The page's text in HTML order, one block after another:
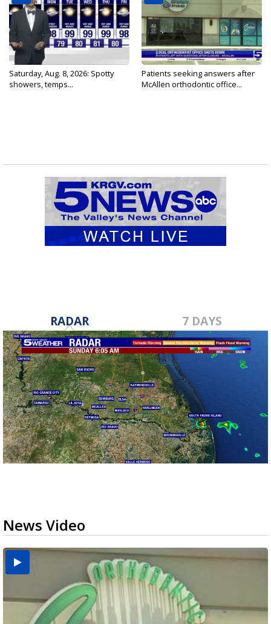
Saturday, Aug. 8, 2026: Spotty
showers, temps...
Patients seeking answers after
McAllen orthodontic office...
RADAR 7 DAYS
News Video